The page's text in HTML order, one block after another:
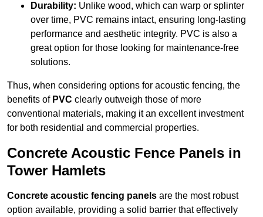
Durability: Unlike wood, which can warp or splinter
over time, PVC remains intact, ensuring long-lasting
performance and aesthetic integrity. PVC is also a
great option for those looking for maintenance-free
solutions.
Thus, when considering options for acoustic fencing, the
benefits of PVC clearly outweigh those of more
conventional materials, making it an excellent investment
for both residential and commercial properties.
Concrete Acoustic Fence Panels in
Tower Hamlets
Concrete acoustic fencing panels are the most robust
option available, providing a solid barrier that effectively